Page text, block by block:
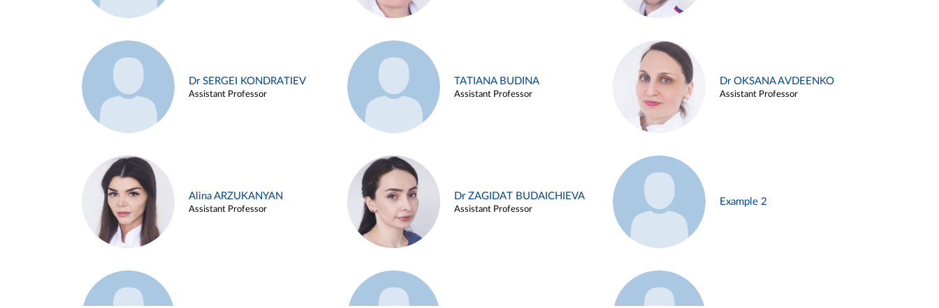
Dr SERGEI KONDRATIEV
Assistant Professor
TATIANA BUDINA
Assistant Professor
Dr OKSANA AVDEENKO
Assistant Professor
Alina ARZUKANYAN
Assistant Professor
Dr ZAGIDAT BUDAICHIEVA
Assistant Professor
Example 2